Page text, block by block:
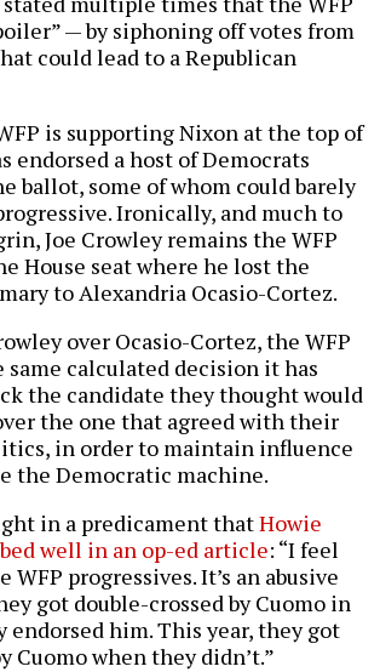
— by siphoning off votes from
could lead to a Republican
is supporting Nixon at the top of
endorsed a host of Democrats
ballot, some of whom could barely
Ironically, and much to
Joe Crowley remains the WFP
House seat where he lost the
to Alexandria Ocasio-Cortez.
over Ocasio-Cortez, the WFP
same calculated decision it has
the candidate they thought would
the one that agreed with their
in order to maintain influence
the Democratic machine.
in a predicament thatHowie
well in an op-ed article: “I feel
progressives. It’s an abusive
got double-crossed by Cuomo in
endorsed him. This year, they got
Cuomo when they didn’t.”